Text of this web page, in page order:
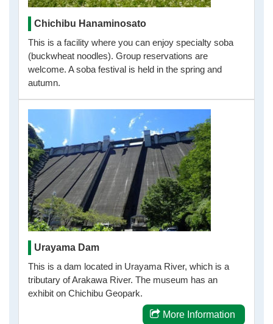
Chichibu Hanaminosato
This is a facility where you can enjoy specialty soba
(buckwheat noodles). Group reservations are
welcome. A soba festival is held in the spring and
autumn.
Urayama Dam
This is a dam located in Urayama River, which is a
tributary of Arakawa River. The museum has an
exhibit on Chichibu Geopark.
More Information